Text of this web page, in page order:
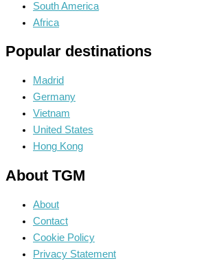
South America
Africa
Popular destinations
Madrid
Germany
Vietnam
United States
Hong Kong
About TGM
About
Contact
Cookie Policy
Privacy Statement